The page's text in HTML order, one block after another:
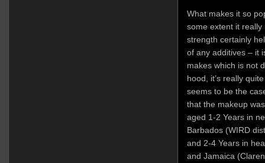
What makes it so
some extent it really
strength certainly
of any additives – it
makes which is not
hood, it’s really
seems to be the
that the makeup
aged 1-2 Years in
Barbados (WIRD
and 2-4 Years in
and Jamaica